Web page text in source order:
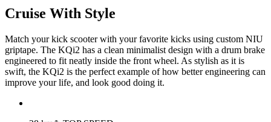
Cruise With Style
Match your kick scooter with your favorite kicks using custom NIU
griptape. The KQi2 has a clean minimalist design with a drum brake
engineered to fit neatly inside the front wheel. As stylish as it is
swift, the KQi2 is the perfect example of how better engineering can
improve your life, and look good doing it.